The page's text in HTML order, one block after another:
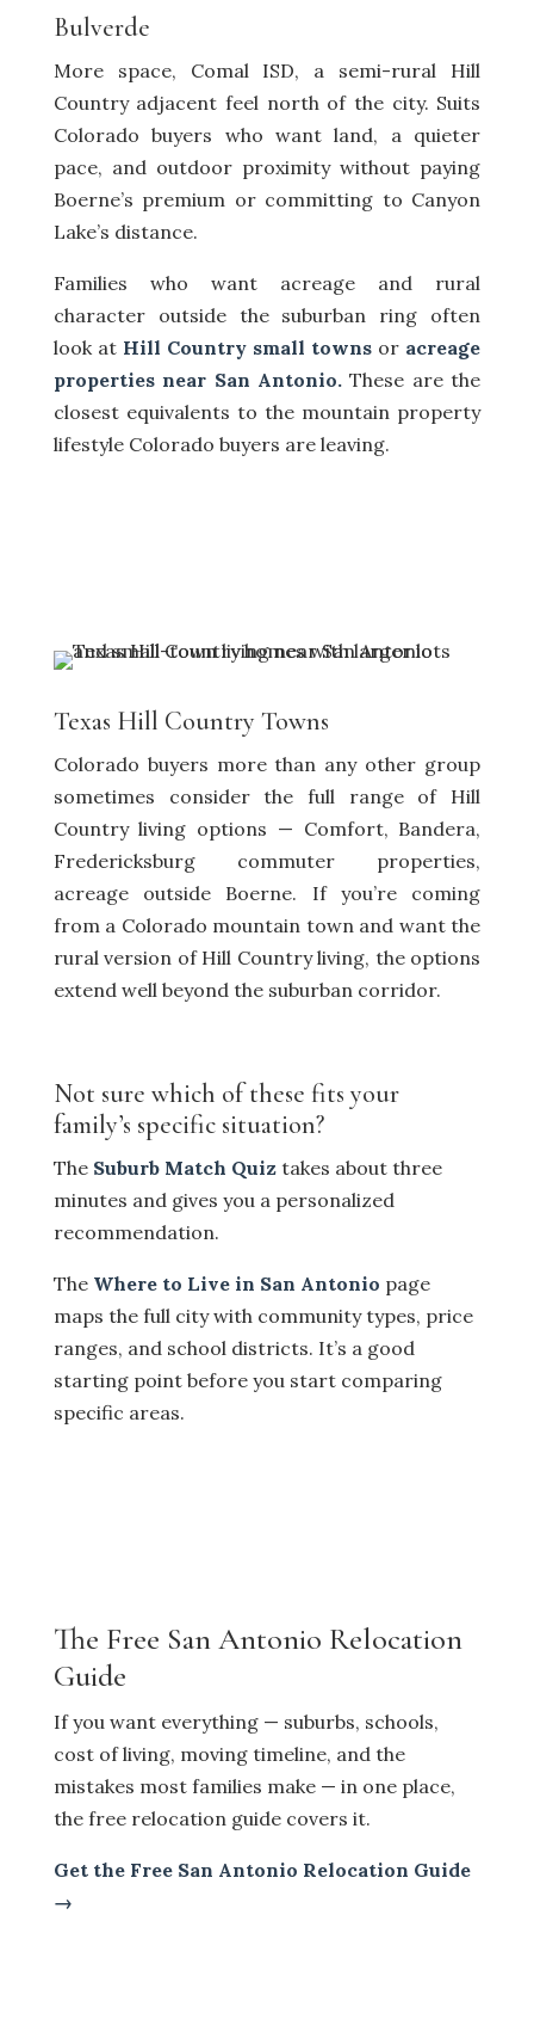
Bulverde
More space, Comal ISD, a semi-rural Hill
Country adjacent feel north of the city. Suits
Colorado buyers who want land, a quieter
pace, and outdoor proximity without paying
Boerne’s premium or committing to Canyon
Lake’s distance.
Families who want acreage and rural
character outside the suburban ring often
look at Hill Country small towns or acreage
properties near San Antonio. These are the
closest equivalents to the mountain property
lifestyle Colorado buyers are leaving.
Texas Hill Country Towns
Colorado buyers more than any other group
sometimes consider the full range of Hill
Country living options — Comfort, Bandera,
Fredericksburg commuter properties,
acreage outside Boerne. If you’re coming
from a Colorado mountain town and want the
rural version of Hill Country living, the options
extend well beyond the suburban corridor.
Not sure which of these fits your
family’s specific situation?
The Suburb Match Quiztakes about three
minutes and gives you a personalized
recommendation.
The Where to Live in San Antonio page
maps the full city with community types, price
ranges, and school districts. It’s a good
starting point before you start comparing
specific areas.
The Free San Antonio Relocation
Guide
If you want everything — suburbs, schools,
cost of living, moving timeline, and the
mistakes most families make — in one place,
the free relocation guide covers it.
Get the Free San Antonio Relocation Guide
→